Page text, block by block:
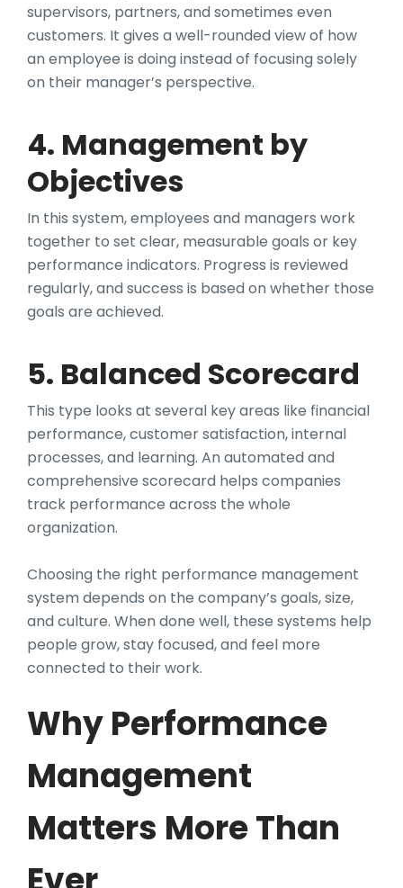
supervisors, partners, and sometimes even
customers. It gives a well-rounded view of how
an employee is doing instead of focusing solely
on their manager’s perspective.
4. Management by
Objectives
In this system, employees and managers work
together to set clear, measurable goals or key
performance indicators. Progress is reviewed
regularly, and success is based on whether those
goals are achieved.
5. Balanced Scorecard
This type looks at several key areas like financial
performance, customer satisfaction, internal
processes, and learning. An automated and
comprehensive scorecard helps companies
track performance across the whole
organization.
Choosing the right performance management
system depends on the company’s goals, size,
and culture. When done well, these systems help
people grow, stay focused, and feel more
connected to their work.
Why Performance
Management
Matters More Than